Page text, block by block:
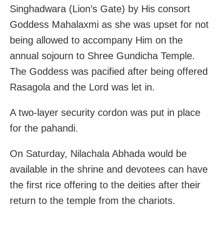
Singhadwara (Lion’s Gate) by His consort
Goddess Mahalaxmi as she was upset for not
being allowed to accompany Him on the
annual sojourn to Shree Gundicha Temple.
The Goddess was pacified after being offered
Rasagola and the Lord was let in.
A two-layer security cordon was put in place
for the pahandi.
On Saturday, Nilachala Abhada would be
available in the shrine and devotees can have
the first rice offering to the deities after their
return to the temple from the chariots.